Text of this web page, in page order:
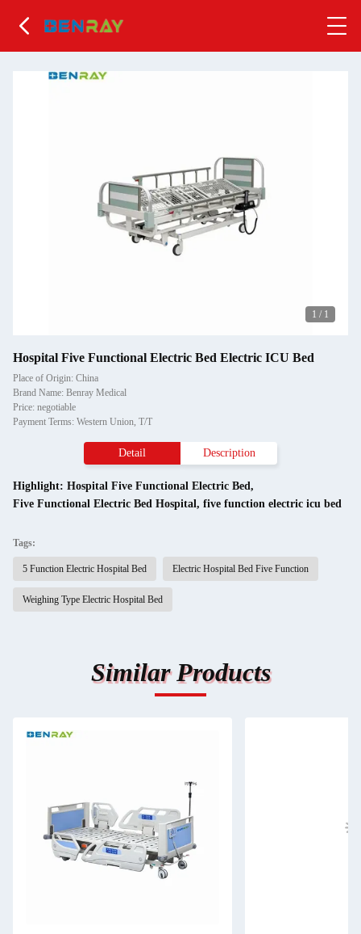
1 / 1
Hospital Five Functional Electric Bed Electric ICU Bed
Place of Origin: China
Brand Name: Benray Medical
Price: negotiable
Payment Terms: Western Union, T/T
Detail Description
Highlight: Hospital Five Functional Electric Bed,
Five Functional Electric Bed Hospital, five function electric icu bed
Tags:
5 Function Electric Hospital Bed Electric Hospital Bed Five Function
Weighing Type Electric Hospital Bed
Similar Products